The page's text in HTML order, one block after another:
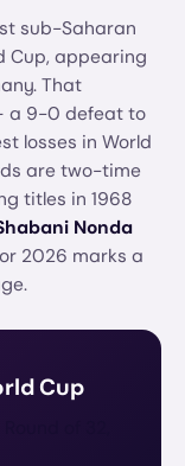
sub-Saharan
Cup, appearing
That
a 9-0 defeat to
losses in World
are two-time
titles in 1968
Nonda
2026 marks a
Cup